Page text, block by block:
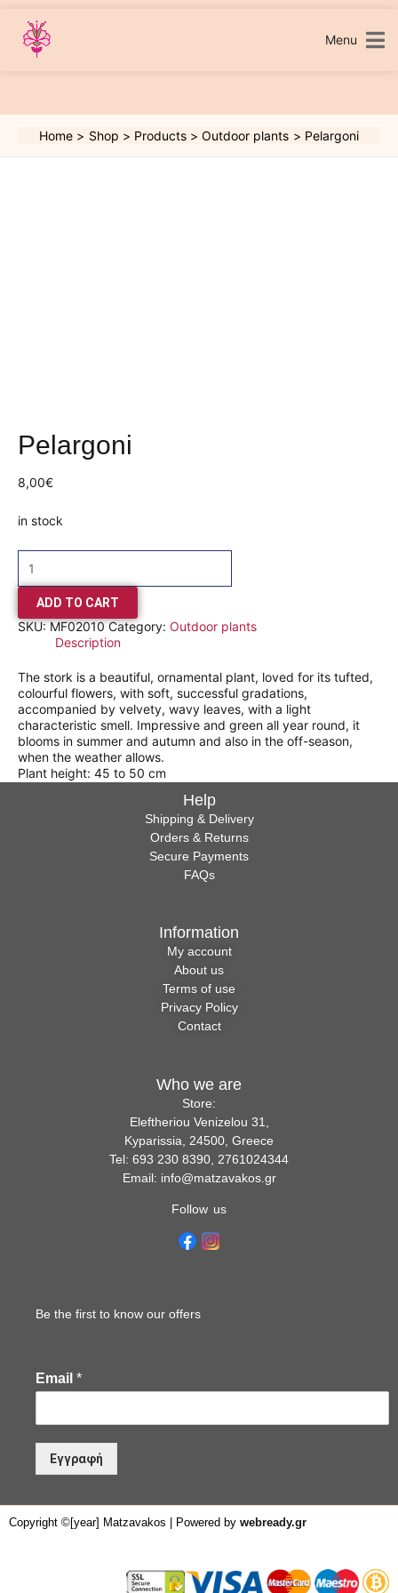
content
Menu
Home Shop Products Outdoor plants Pelargoni
Pelargoni
8,00€
in stock
ADD TO CART
SKU:MF02010 Category: Outdoor plants
Description
The stork is a beautiful, ornamental plant, loved for its tufted,
colourful flowers, with soft, successful gradations,
accompanied by velvety, wavy leaves, with a light
characteristic smell. Impressive and green all year round, it
blooms in summer and autumn and also in the off-season,
when the weather allows.
Plant height: 45 to 50 cm
Help
Shipping & Delivery
Orders & Returns
Secure Payments
FAQs
Information
My account
About us
Terms of use
Privacy Policy
Contact
Who we are
Store:
Eleftheriou Venizelou 31,
Kyparissia, 24500, Greece
Tel: 693 230 8390, 2761024344
Email: info@matzavakos.gr
Follow us
Be the first to know our offers
Email *
Εγγραφή
Copyright ©[year] Matzavakos | Powered by webready.gr